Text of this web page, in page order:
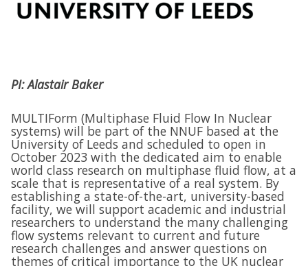
PI: Alastair Baker
MULTIForm (Multiphase Fluid Flow In Nuclear
systems) will be part of the NNUF based at the
University of Leeds and scheduled to open in
October 2023 with the dedicated aim to enable
world class research on multiphase fluid flow, at a
scale that is representative of a real system. By
establishing a state-of-the-art, university-based
facility, we will support academic and industrial
researchers to understand the many challenging
flow systems relevant to current and future
research challenges and answer questions on
themes of critical importance to the UK nuclear